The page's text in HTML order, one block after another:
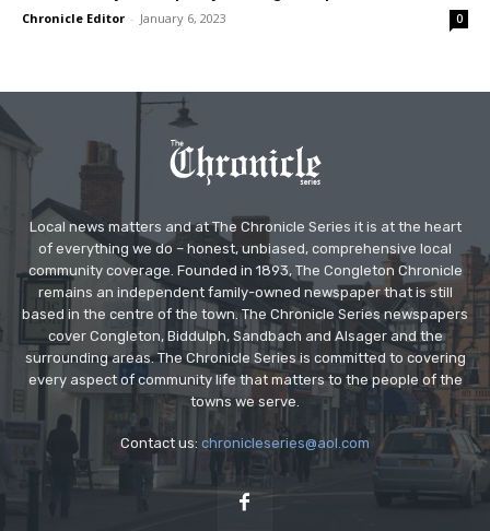
Chronicle Editor - January 6, 2023 0
Local news matters and at The Chronicle Series it is at the heart
of everything we do – honest, unbiased, comprehensive local
community coverage. Founded in 1893, The Congleton Chronicle
remains an independent family-owned newspaper that is still
based in the centre of the town. The Chronicle Series newspapers
cover Congleton, Biddulph, Sandbach and Alsager and the
surrounding areas. The Chronicle Series is committed to covering
every aspect of community life that matters to the people of the
towns we serve.
Contact us: chronicleseries@aol.com